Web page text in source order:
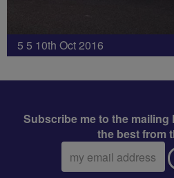
5 5 10th Oct 2016
Subscribe me to the
the best from
Email
address: